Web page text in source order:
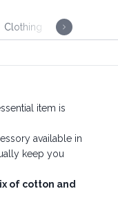
Clothing
item is
available in
keep you
of cotton and